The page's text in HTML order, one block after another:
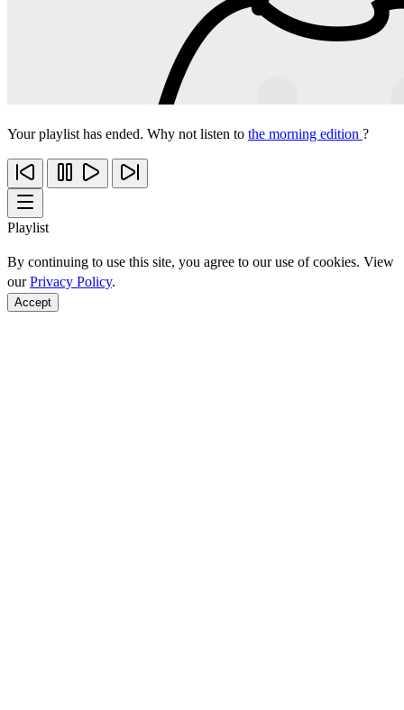
Your playlist has ended. Why not listen to the morning edition ?
Playlist
By continuing to use this site, you agree to our use of cookies. View
ourPrivacy Policy.
Accept